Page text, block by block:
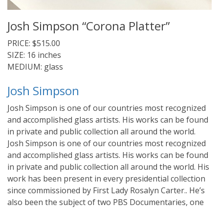
Josh Simpson “Corona Platter”
PRICE: $515.00
SIZE: 16 inches
MEDIUM: glass
Josh Simpson
Josh Simpson is one of our countries most recognized
and accomplished glass artists. His works can be found
in private and public collection all around the world.
Josh Simpson is one of our countries most recognized
and accomplished glass artists. His works can be found
in private and public collection all around the world. His
work has been present in every presidential collection
since commissioned by First Lady Rosalyn Carter.. He’s
also been the subject of two PBS Documentaries, one